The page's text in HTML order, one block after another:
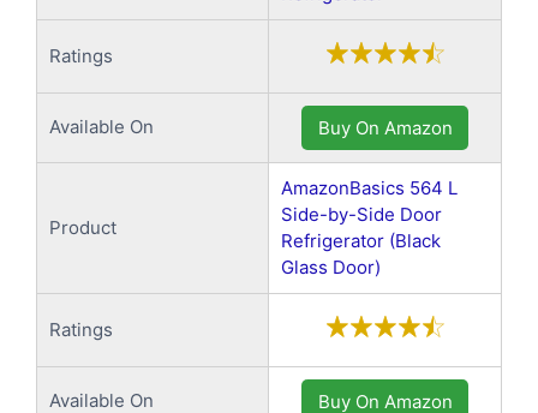
Ratings
Available On Buy On Amazon
Product
AmazonBasics 564 L
Side-by-Side Door
Refrigerator (Black
Glass Door)
Ratings
Available On Buy On Amazon